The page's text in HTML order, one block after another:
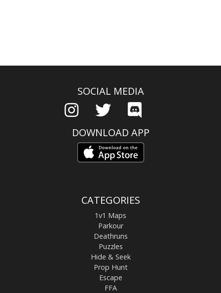
SOCIAL MEDIA
DOWNLOAD APP
CATEGORIES
1v1 Maps
Parkour
Deathruns
Puzzles
Hide & Seek
Prop Hunt
Escape
FFA